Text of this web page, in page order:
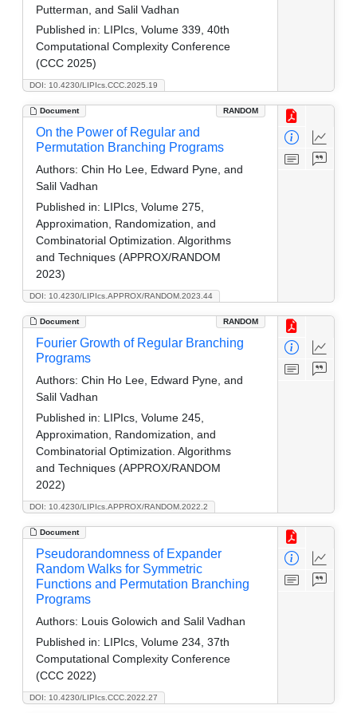
DOI: 10.4230/LIPIcs.CCC.2025.19
Putterman, and Salil Vadhan
Published in: LIPIcs, Volume 339, 40th
Computational Complexity Conference
(CCC 2025)
Document RANDOM
DOI: 10.4230/LIPIcs.APPROX/RANDOM.2023.44
On the Power of Regular and
Permutation Branching Programs
Authors: Chin Ho Lee, Edward Pyne, and
Salil Vadhan
Published in: LIPIcs, Volume 275,
Approximation, Randomization, and
Combinatorial Optimization. Algorithms
and Techniques (APPROX/RANDOM
2023)
Document RANDOM
DOI: 10.4230/LIPIcs.APPROX/RANDOM.2022.2
Fourier Growth of Regular Branching
Programs
Authors: Chin Ho Lee, Edward Pyne, and
Salil Vadhan
Published in: LIPIcs, Volume 245,
Approximation, Randomization, and
Combinatorial Optimization. Algorithms
and Techniques (APPROX/RANDOM
2022)
Document
DOI: 10.4230/LIPIcs.CCC.2022.27
Pseudorandomness of Expander
Random Walks for Symmetric
Functions and Permutation Branching
Programs
Authors: Louis Golowich and Salil Vadhan
Published in: LIPIcs, Volume 234, 37th
Computational Complexity Conference
(CCC 2022)